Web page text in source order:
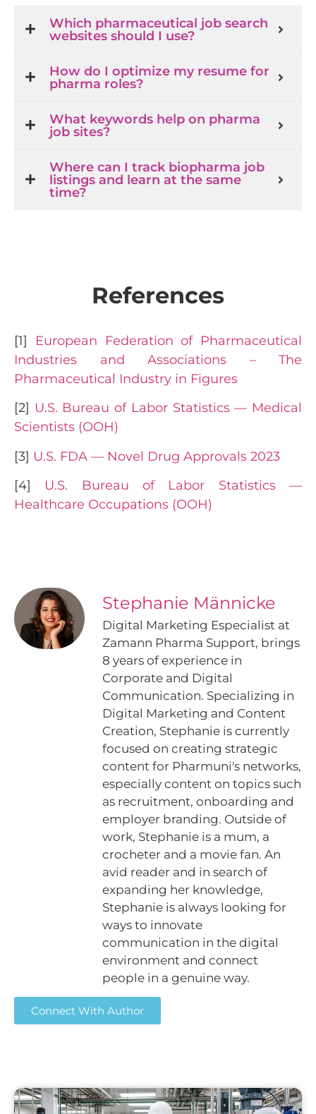
Which pharmaceutical job search
websites should I use?
How do I optimize my resume for
pharma roles?
What keywords help on pharma
job sites?
Where can I track biopharma job
listings and learn at the same
time?
References
[1]
European Federation of Pharmaceutical
Industries and Associations – The
Pharmaceutical Industry in Figures
[2] U.S. Bureau of Labor Statistics — Medical
Scientists (OOH)
[3] U.S. FDA — Novel Drug Approvals 2023
[4] U.S. Bureau of Labor Statistics —
Healthcare Occupations (OOH)
Stephanie Männicke
Digital Marketing Especialist at
Zamann Pharma Support, brings
8 years of experience in
Corporate and Digital
Communication. Specializing in
Digital Marketing and Content
Creation, Stephanie is currently
focused on creating strategic
content for Pharmuni's networks,
especially content on topics such
as recruitment, onboarding and
employer branding. Outside of
work, Stephanie is a mum, a
crocheter and a movie fan. An
avid reader and in search of
expanding her knowledge,
Stephanie is always looking for
ways to innovate
communication in the digital
environment and connect
people in a genuine way.
Connect With Author